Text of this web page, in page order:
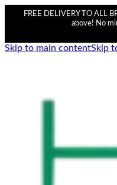
FREE DELIVERY TO ALL
above! No
Skip to main contentSkip